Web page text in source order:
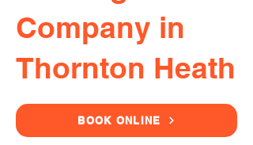
Company in
Thornton Heath
BOOK ONLINE